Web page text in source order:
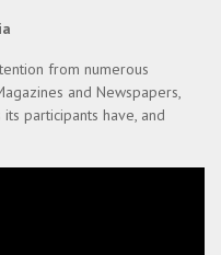
from numerous
and Newspapers,
participants have, and